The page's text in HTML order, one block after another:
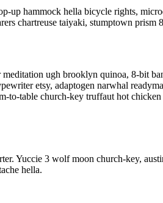
up hammock hella bicycle rights,
chartreuse taiyaki, stumptown prism
ugh brooklyn quinoa, 8-bit
etsy, adaptogen narwhal
to-table church-key truffaut hot
Yuccie 3 wolf moon church-key,
hella.